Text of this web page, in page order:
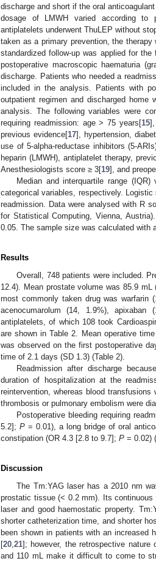
discharge and short if the oral
dosage of LMWH varied according to
antiplatelets underwent ThuLEP without
taken as a primary prevention, the
standardized follow-up was applied for
postoperative macroscopic haematuria
discharge. Patients who needed a
included in the analysis. Patients with
outpatient regimen and discharged home
analysis. The following variables were
requiring readmission: age > 75 years[15],
previous evidence[17], hypertension,
use of 5-alpha-reductase inhibitors (5-
heparin (LMWH), antiplatelet therapy,
Anesthesiologists score ≥ 3[19], and
Median and interquartile range
categorical variables, respectively.
readmission. Data were analysed with R
for Statistical Computing, Vienna,
0.05. The sample size was calculated with
Results
Overall, 748 patients were included.
12.4). Mean prostate volume was 85.9
most commonly taken drug was warfarin
acenocumarolum (14, 1.9%),
antiplatelets, of which 108 took
are shown in Table 2. Mean operative
was observed on the first postoperative
time of 2.1 days (SD 1.3) (Table 2).
Readmission after discharge
duration of hospitalization at the
reintervention, whereas blood
thrombosis or pulmonary embolism were
Postoperative bleeding requiring
5.2]; P= 0.01), a long bridge of oral
constipation (OR 4.3 [2.8 to 9.7]; P = 0.02)
Discussion
The Tm:YAG laser has a 2010 nm
prostatic tissue (< 0.2 mm). Its
laser and good haemostatic property.
shorter catheterization time, and shorter
been shown in patients with an increased
[20 21]; however, the retrospective nature
and 110 mL make it difficult to come to